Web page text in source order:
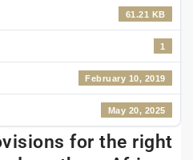
61.21 KB
1
February 10, 2019
May 20, 2025
for the right